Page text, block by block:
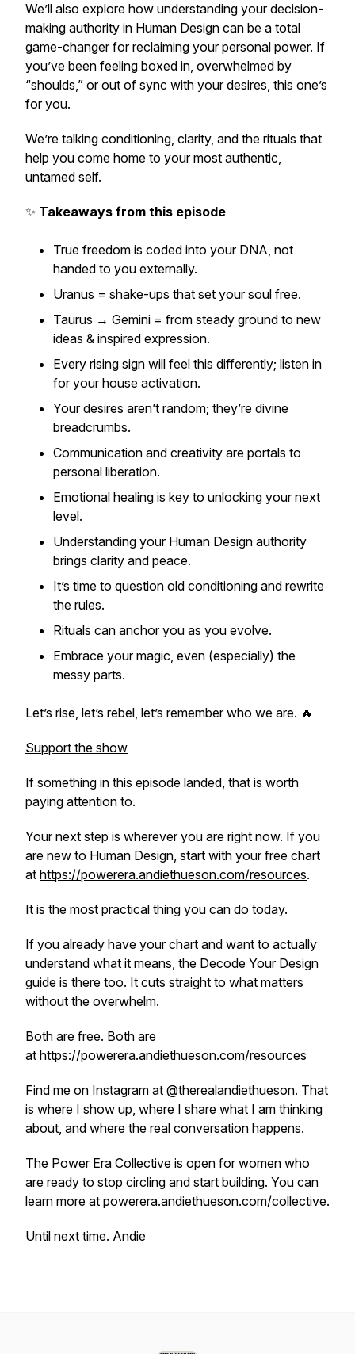
We’ll also explore how understanding your decision-
making authority in Human Design can be a total
game-changer for reclaiming your personal power. If
you’ve been feeling boxed in, overwhelmed by
“shoulds,” or out of sync with your desires, this one’s
for you.
We’re talking conditioning, clarity, and the rituals that
help you come home to your most authentic,
untamed self.
✨ Takeaways from this episode
True freedom is coded into your DNA, not
handed to you externally.
Uranus = shake-ups that set your soul free.
Taurus → Gemini = from steady ground to new
ideas & inspired expression.
Every rising sign will feel this differently; listen in
for your house activation.
Your desires aren’t random; they’re divine
breadcrumbs.
Communication and creativity are portals to
personal liberation.
Emotional healing is key to unlocking your next
level.
Understanding your Human Design authority
brings clarity and peace.
It’s time to question old conditioning and rewrite
the rules.
Rituals can anchor you as you evolve.
Embrace your magic, even (especially) the
messy parts.
Let’s rise, let’s rebel, let’s remember who we are. 🔥
Support the show
If something in this episode landed, that is worth
paying attention to.
Your next step is wherever you are right now. If you
are new to Human Design, start with your free chart
at https://powerera.andiethueson.com/resources.
It is the most practical thing you can do today.
If you already have your chart and want to actually
understand what it means, the Decode Your Design
guide is there too. It cuts straight to what matters
without the overwhelm.
Both are free. Both are
at https://powerera.andiethueson.com/resources
Find me on Instagram at @therealandiethueson. That
is where I show up, where I share what I am thinking
about, and where the real conversation happens.
The Power Era Collective is open for women who
are ready to stop circling and start building. You can
learn more at powerera.andiethueson.com/collective.
Until next time. Andie